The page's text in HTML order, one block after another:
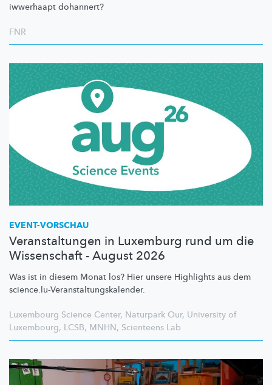
iwwerhaapt dohannert?
FNR
EVENT-VORSCHAU
Veranstaltungen in Luxemburg rund um die
Wissenschaft - August 2026
Was ist in diesem Monat los? Hier unsere Highlights aus dem
science.lu-Veranstaltungskalender.
Luxembourg Science Center, Naturpark Our, University of
Luxembourg, LCSB, MNHN, Scienteens Lab